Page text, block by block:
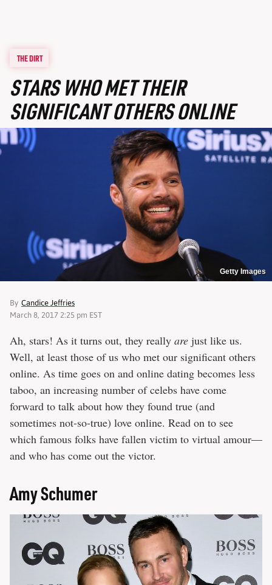
THE DIRT
STARS WHO MET THEIR
SIGNIFICANT OTHERS ONLINE
Getty Images
By Candice Jeffries
March 8, 2017 2:25 pm EST
Ah, stars! As it turns out, they really are just like us.
Well, at least those of us who met our significant others
online. As time goes on and online dating becomes less
taboo, an increasing number of celebs have come
forward to talk about how they found true (and
sometimes not-so-true) love online. Read on to see
which famous folks have fallen victim to virtual amour—
and who has come out the victor.
Amy Schumer